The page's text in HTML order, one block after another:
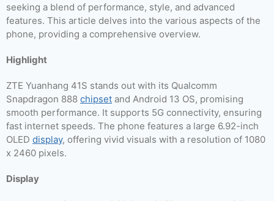
seeking a blend of performance, style, and advanced
features. This article delves into the various aspects of the
phone, providing a comprehensive overview.
Highlight
ZTE Yuanhang 41S stands out with its Qualcomm
Snapdragon 888 chipset and Android 13 OS, promising
smooth performance. It supports 5G connectivity, ensuring
fast internet speeds. The phone features a large 6.92-inch
OLED display, offering vivid visuals with a resolution of 1080
x 2460 pixels.
Display